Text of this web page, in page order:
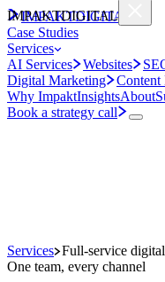
IMPAKTDIGITAL
Case Studies
Services
AI Services
Websites
Digital Marketing
Content
Why ImpaktInsightsAbout
Book a strategy call
IMPAKTDIGITAL
Services Full-service
One team, every channel